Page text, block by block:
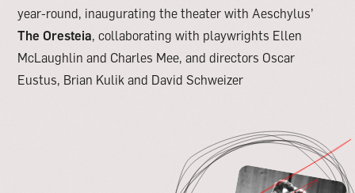
year-round, inaugurating the theater with Aeschylus’
The Oresteia, collaborating with playwrights Ellen
McLaughlin and Charles Mee, and directors Oscar
Eustus, Brian Kulik and David Schweizer